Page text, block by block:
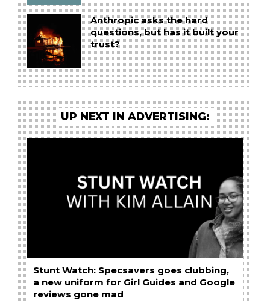
Anthropic asks the hard
questions, but has it built your
trust?
UP NEXT IN ADVERTISING:
Stunt Watch: Specsavers goes clubbing,
a new uniform for Girl Guides and Google
reviews gone mad